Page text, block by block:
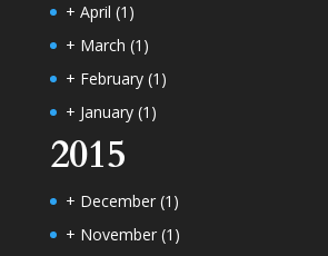
+ April (1)
+ March (1)
+ February (1)
+ January (1)
2015
+ December (1)
+ November (1)